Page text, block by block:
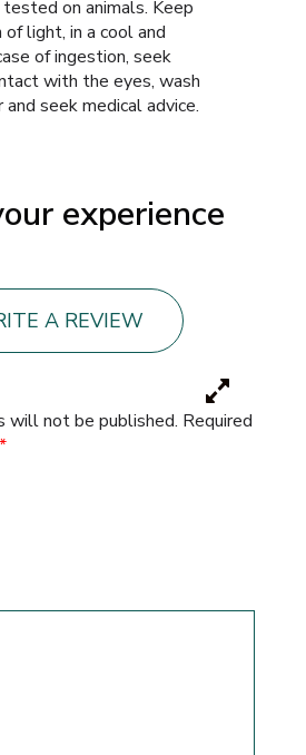
on animals. Keep
light, in a cool and
of ingestion, seek
with the eyes, wash
seek medical advice.
experience
A REVIEW
will not be published. Required
*